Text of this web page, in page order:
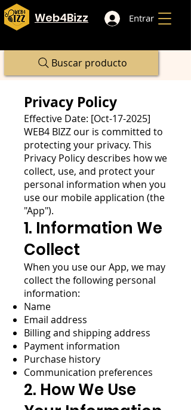
Web4Bizz Entrar
Buscar producto
Privacy Policy
Effective Date: [Oct-17-2025]
WEB4 BIZZ our is committed to
protecting your privacy. This
Privacy Policy describes how we
collect, use, and protect your
personal information when you
use our mobile application (the
"App").
1. Information We
Collect
When you use our App, we may
collect the following personal
information:
Name
Email address
Billing and shipping address
Payment information
Purchase history
Communication preferences
2. How We Use